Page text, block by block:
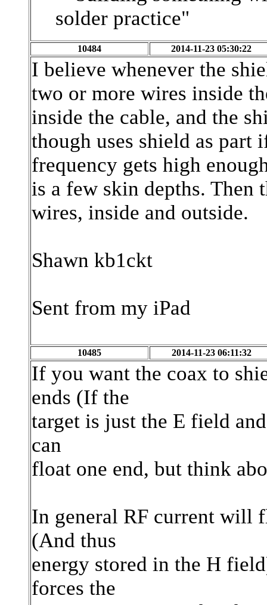
solder practice"
10484 2014-11-23 05:30:22
I believe whenever the
two or more wires inside
inside the cable, and the
though uses shield as
frequency gets high
is a few skin depths. Then
wires, inside and outside.
Shawn kb1ckt
Sent from my iPad
10485 2014-11-23 06:11:32
If you want the coax to
ends (If the
target is just the E field
can
float one end, but think
In general RF current will
(And thus
energy stored in the H
forces the